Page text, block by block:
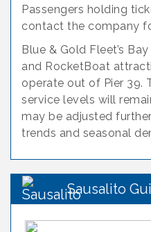
Passengers holding
contact the company
Blue & Gold Fleet’s
and RocketBoat
operate out of Pier 39.
service levels will
may be adjusted
trends and seasonal
Sausalito